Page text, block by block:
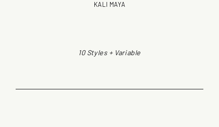
KALI MAYA
10 Styles + Variable